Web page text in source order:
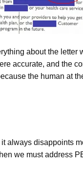
about the letter
accurate, and the
the human at
always disappoints
we must address